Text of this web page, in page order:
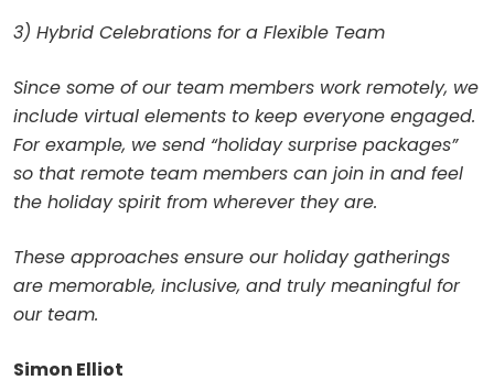
3) Hybrid Celebrations for a Flexible Team
Since some of our team members work remotely, we
include virtual elements to keep everyone engaged.
For example, we send “holiday surprise packages”
so that remote team members can join in and feel
the holiday spirit from wherever they are.
These approaches ensure our holiday gatherings
are memorable, inclusive, and truly meaningful for
our team.
Simon Elliot